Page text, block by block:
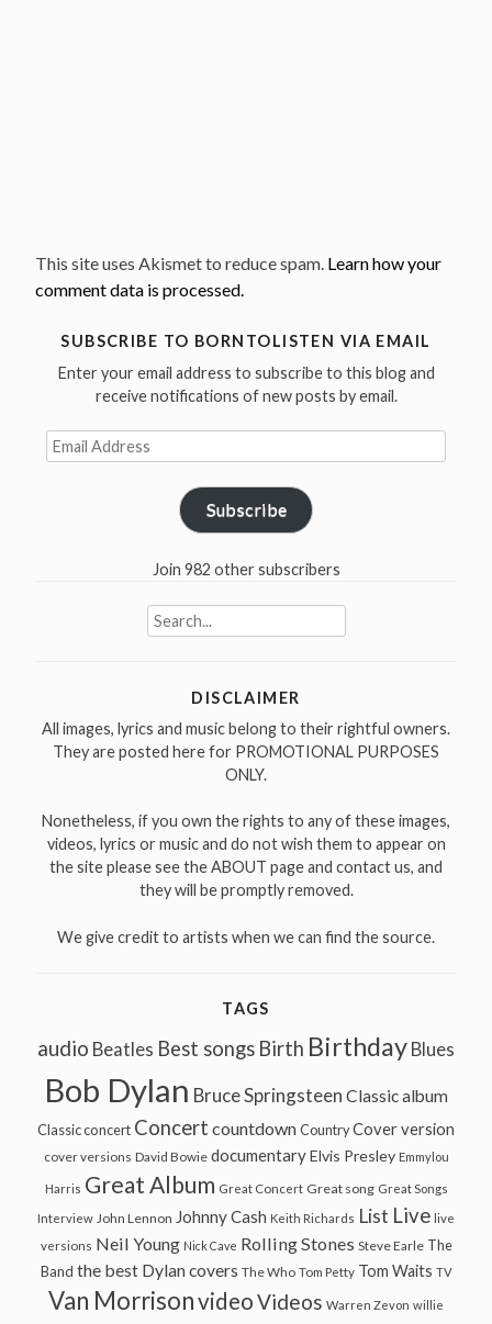
This site uses Akismet to reduce spam. Learn how your
comment data is processed.
SUBSCRIBE TO BORNTOLISTEN VIA EMAIL
Enter your email address to subscribe to this blog and
receive notifications of new posts by email.
Email
Address
Subscribe
Join 982 other subscribers
Search
for:
DISCLAIMER
All images, lyrics and music belong to their rightful owners.
They are posted here for PROMOTIONAL PURPOSES
ONLY.
Nonetheless, if you own the rights to any of these images,
videos, lyrics or music and do not wish them to appear on
the site please see the ABOUT page and contact us, and
they will be promptly removed.
We give credit to artists when we can find the source.
TAGS
audio Beatles Best songs Birth Birthday Blues
Bob Dylan Bruce Springsteen Classic album
Classic concert Concert countdown Country Cover version
cover versions David Bowie documentary Elvis Presley Emmylou
Harris Great Album Great Concert Great song Great Songs
Interview John Lennon Johnny Cash Keith Richards List Live live
versions Neil Young Nick Cave Rolling Stones Steve Earle The
Band the best Dylan covers The Who Tom Petty Tom Waits TV
Van MorrisonvideoVideos Warren Zevon willie